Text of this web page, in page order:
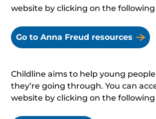
website by clicking on the
Go to Anna Freud resources
Childline aims to help young
they’re going through. You can
website by clicking on the